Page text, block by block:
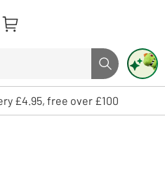
Search button
and enter to select. Touch device
£4.95, free over £100